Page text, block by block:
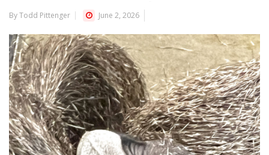
By Todd Pittenger June 2, 2026